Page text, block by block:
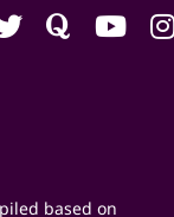
based on